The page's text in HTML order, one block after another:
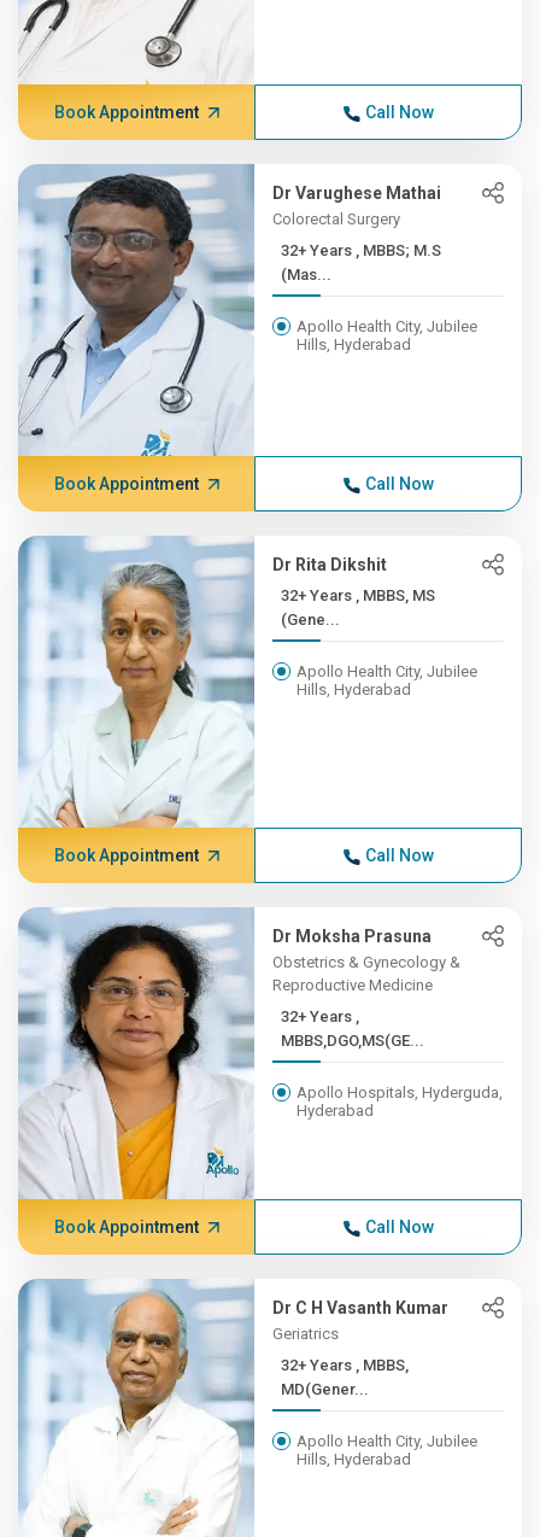
Book Appointment Call Now
Dr Varughese Mathai
Colorectal Surgery
32+ Years , MBBS; M.S
(Mas...
Apollo Health City, Jubilee
Hills, Hyderabad
Book Appointment Call Now
Dr Rita Dikshit
32+ Years , MBBS, MS
(Gene...
Apollo Health City, Jubilee
Hills, Hyderabad
Book Appointment Call Now
Dr Moksha Prasuna
Obstetrics & Gynecology &
Reproductive Medicine
32+ Years ,
MBBS,DGO,MS(GE...
Apollo Hospitals, Hyderguda,
Hyderabad
Book Appointment Call Now
Dr C H Vasanth Kumar
Geriatrics
32+ Years , MBBS,
MD(Gener...
Apollo Health City, Jubilee
Hills, Hyderabad